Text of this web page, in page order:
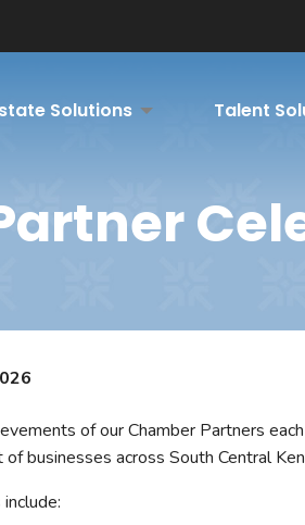
Solutions Talent
of our Chamber Partners
businesses across South Central